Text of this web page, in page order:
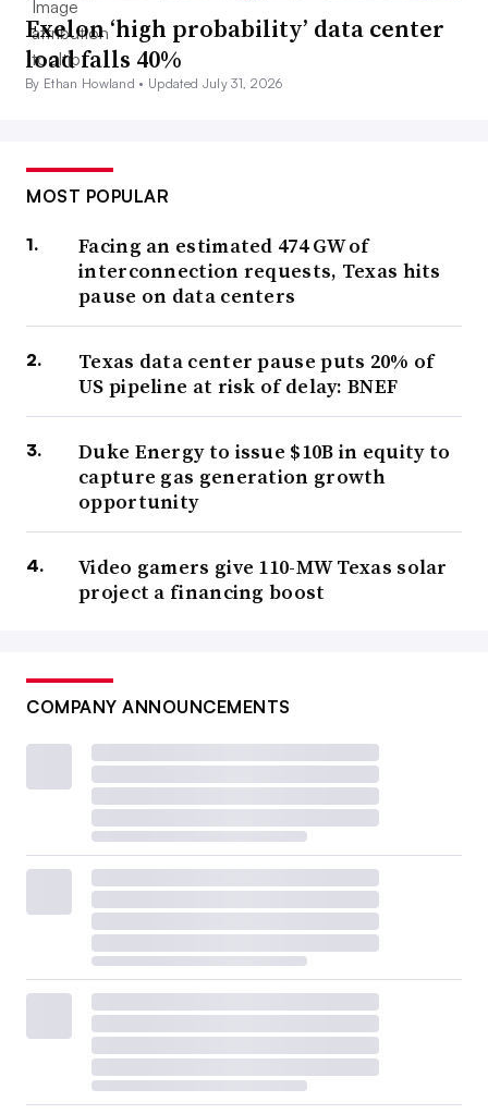
Exelon ‘high probability’ data center
load falls 40%
By Ethan Howland • Updated July 31, 2026
MOST POPULAR
Facing an estimated 474 GW of
interconnection requests, Texas hits
pause on data centers
Texas data center pause puts 20% of
US pipeline at risk of delay: BNEF
Duke Energy to issue $10B in equity to
capture gas generation growth
opportunity
Video gamers give 110-MW Texas solar
project a financing boost
COMPANY ANNOUNCEMENTS